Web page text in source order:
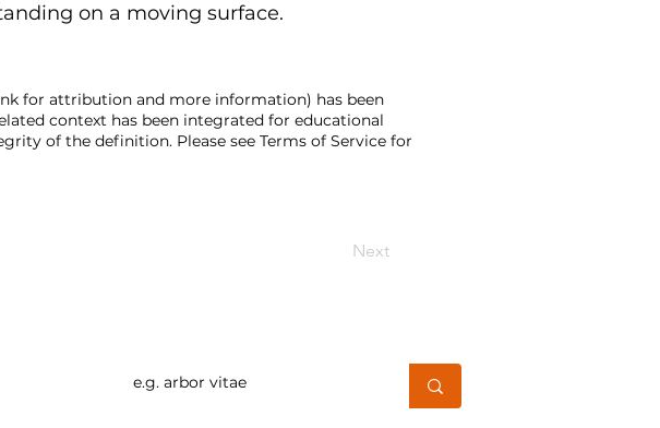
on a moving surface.
for attribution and more information) has been
context has been integrated for educational
of the definition. Please see Terms of Service for
Next